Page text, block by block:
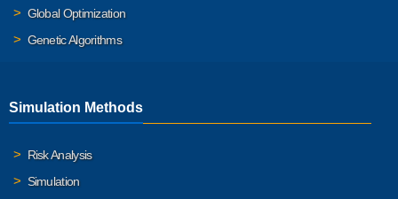
Global Optimization
Genetic Algorithms
Simulation Methods
Risk Analysis
Simulation